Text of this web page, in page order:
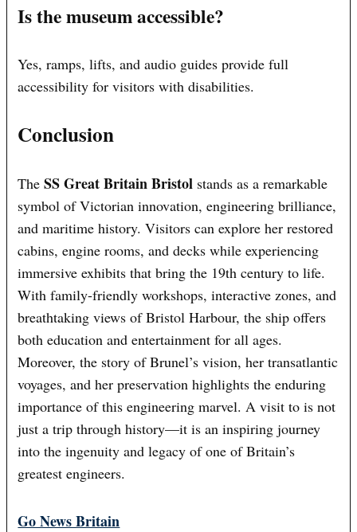
Is the museum accessible?
Yes, ramps, lifts, and audio guides provide full
accessibility for visitors with disabilities.
Conclusion
TheSS Great Britain Bristol stands as a remarkable
symbol of Victorian innovation, engineering brilliance,
and maritime history. Visitors can explore her restored
cabins, engine rooms, and decks while experiencing
immersive exhibits that bring the 19th century to life.
With family-friendly workshops, interactive zones, and
breathtaking views of Bristol Harbour, the ship offers
both education and entertainment for all ages.
Moreover, the story of Brunel’s vision, her transatlantic
voyages, and her preservation highlights the enduring
importance of this engineering marvel. A visit to is not
just a trip through history—it is an inspiring journey
into the ingenuity and legacy of one of Britain’s
greatest engineers.
Go News Britain